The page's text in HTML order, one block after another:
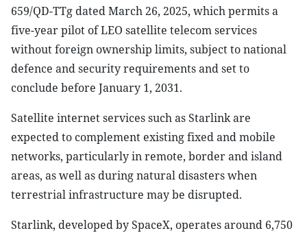
659/QD-TTg dated March 26, 2025, which permits a
five-year pilot of LEO satellite telecom services
without foreign ownership limits, subject to national
defence and security requirements and set to
conclude before January 1, 2031.
Satellite internet services such as Starlink are
expected to complement existing fixed and mobile
networks, particularly in remote, border and island
areas, as well as during natural disasters when
terrestrial infrastructure may be disrupted.
Starlink, developed by SpaceX, operates around 6,750